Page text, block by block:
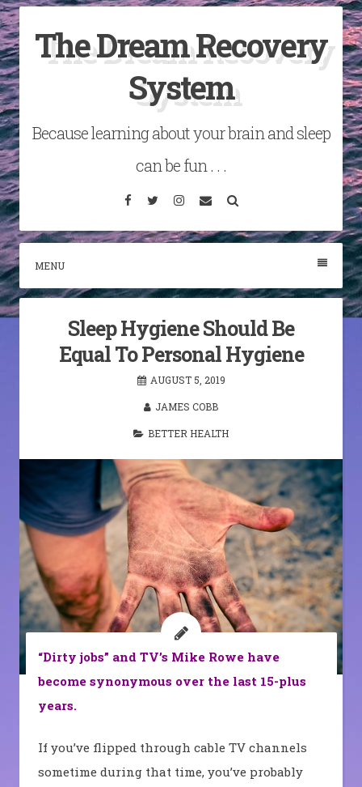
Skip
to
content
The Dream Recovery
System
Because learning about your brain and sleep
can be fun . . .
Facebook
TwitterInstagram
Email
MENU
Sleep Hygiene Should Be
Equal To Personal Hygiene
AUGUST 5, 2019
JAMES COBB
BETTER HEALTH
“Dirty jobs” and TV’s Mike Rowe have
become synonymous over the last 15-plus
years.
If you’ve flipped through cable TV channels
sometime during that time, you’ve probably